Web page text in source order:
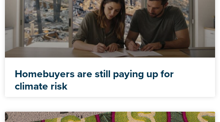
Homebuyers are still paying up for
climate risk